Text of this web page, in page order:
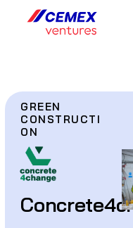
GREEN
CONSTRUCTI
ON